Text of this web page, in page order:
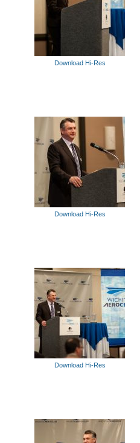
Download Hi-Res
Download Hi-Res
Download Hi-Res